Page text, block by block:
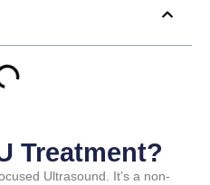
Treatment?
Ultrasound. It’s a non-